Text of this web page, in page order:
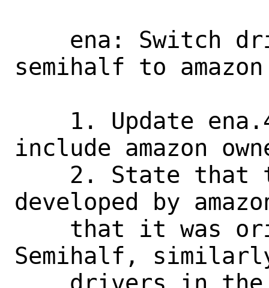
semihalf to
include amazon
developed by
Semihalf,